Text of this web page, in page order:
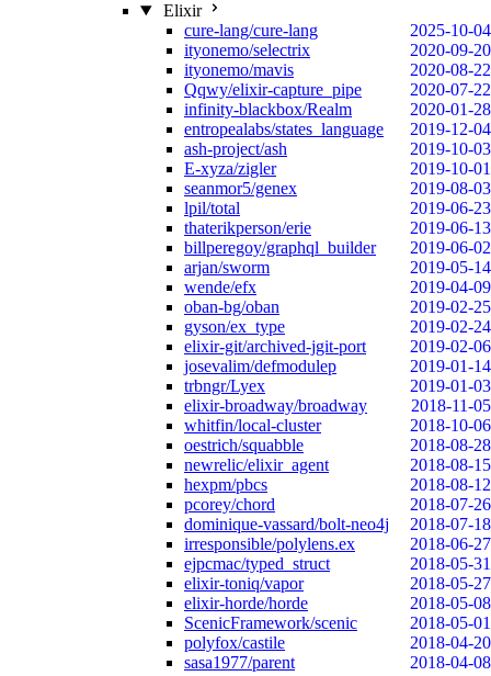
Elixir
cure-lang/cure-lang
2025-10-04
ityonemo/selectrix
2020-09-20
ityonemo/mavis
2020-08-22
Qqwy/elixir-capture_pipe
2020-07-22
infinity-blackbox/Realm
2020-01-28
entropealabs/states_language
2019-12-04
ash-project/ash
2019-10-03
E-xyza/zigler
2019-10-01
seanmor5/genex
2019-08-03
lpil/total
2019-06-23
thaterikperson/erie
2019-06-13
billperegoy/graphql_builder
2019-06-02
arjan/sworm
2019-05-14
wende/efx
2019-04-09
oban-bg/oban
2019-02-25
gyson/ex_type
2019-02-24
elixir-git/archived-jgit-port
2019-02-06
josevalim/defmodulep
2019-01-14
trbngr/Lyex
2019-01-03
elixir-broadway/broadway
2018-11-05
whitfin/local-cluster
2018-10-06
oestrich/squabble
2018-08-28
newrelic/elixir_agent
2018-08-15
hexpm/pbcs
2018-08-12
pcorey/chord
2018-07-26
dominique-vassard/bolt-neo4j
2018-07-18
irresponsible/polylens.ex
2018-06-27
ejpcmac/typed_struct
2018-05-31
elixir-toniq/vapor
2018-05-27
elixir-horde/horde
2018-05-08
ScenicFramework/scenic
2018-05-01
polyfox/castile
2018-04-20
sasa1977/parent
2018-04-08